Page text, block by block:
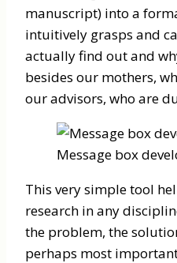
manuscript) into a
intuitively grasps and
actually find out and
besides our mothers,
our advisors, who are
Message box
This very simple tool
research in any
the problem, the
perhaps most